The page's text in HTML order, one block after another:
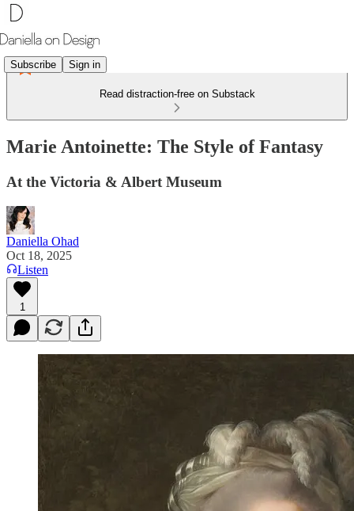
Subscribe Sign in
Read distraction-free on Substack
Marie Antoinette: The Style of Fantasy
At the Victoria & Albert Museum
Daniella Ohad
Oct 18, 2025
Listen
1